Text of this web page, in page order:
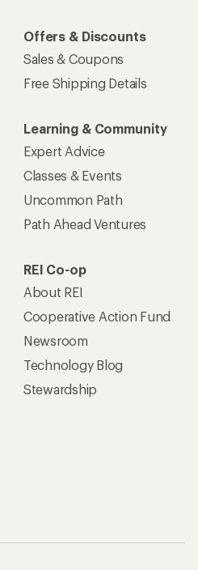
Offers & Discounts
Sales & Coupons
Free Shipping Details
Learning & Community
Expert Advice
Classes & Events
Uncommon Path
Path Ahead Ventures
REI Co-op
About REI
Cooperative Action Fund
Newsroom
Technology Blog
Stewardship